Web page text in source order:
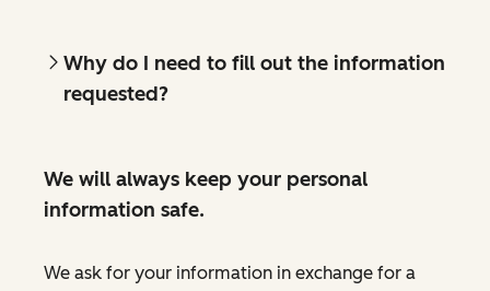
Why do I need to fill out the information
requested?
We will always keep your personal
information safe.
We ask for your information in exchange for a